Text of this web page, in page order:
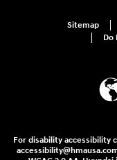
Sitemap
Do
For disability accessibility